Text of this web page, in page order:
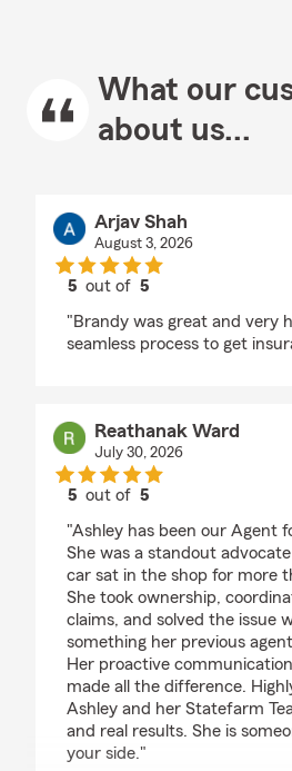
What our
about us...
Arjav Shah
August 3, 2026
5 out of5
"Brandy was great and very
seamless process to get
Reathanak Ward
July 30, 2026
5 out of5
"Ashley has been our Agent
She was a standout
car sat in the shop for more
She took ownership,
claims, and solved the issue
something her previous
Her proactive
made all the difference.
Ashley and her Statefarm
and real results. She is
your side."